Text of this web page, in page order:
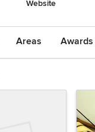
Website
Areas